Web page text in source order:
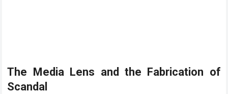
The Media Lens and the Fabrication of
Scandal